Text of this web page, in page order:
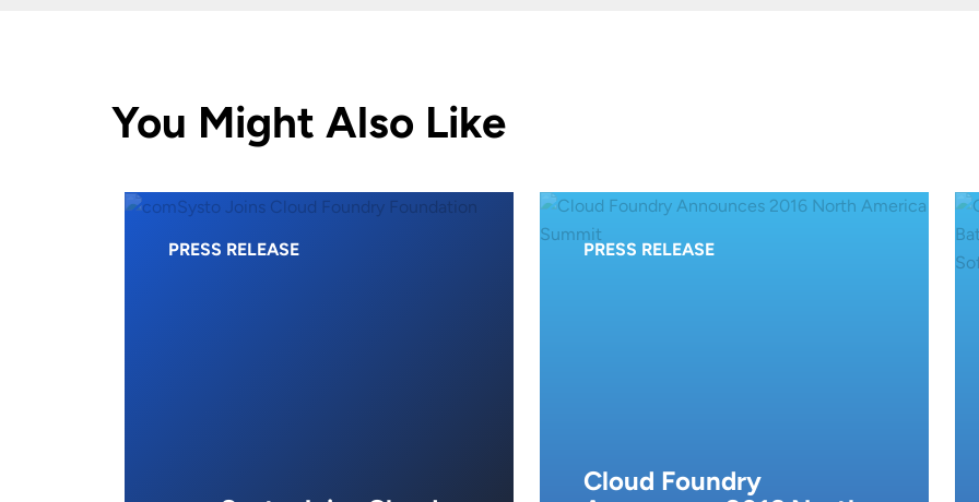
You Might Also Like
PRESS RELEASE PRESS RELEASE
Cloud Foundry